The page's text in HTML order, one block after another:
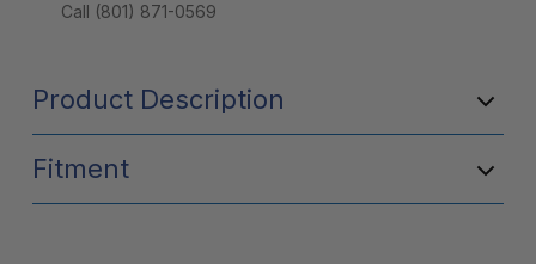
Call (801) 871-0569
Product Description
Fitment